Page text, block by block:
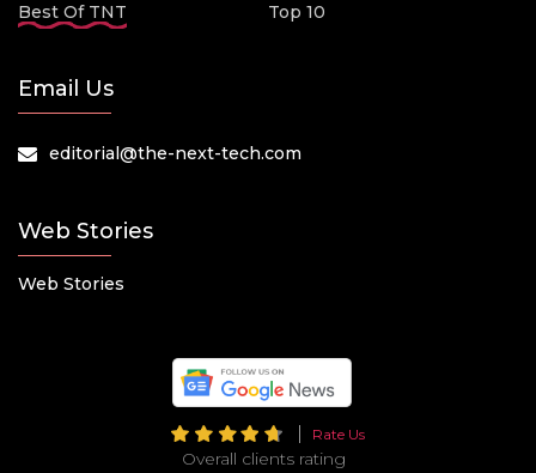
Best Of TNT
Top 10
Email Us
editorial@the-next-tech.com
Web Stories
Web Stories
Rate Us
Overall clients rating